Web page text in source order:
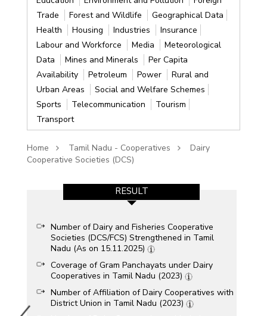
Trade
Forest and Wildlife
Geographical Data
Health
Housing Industries
Insurance
Labour and Workforce
Media
Meteorological
Data
Mines and Minerals
Per Capita
Availability
Petroleum Power
Rural and
Urban Areas
Social and Welfare Schemes
Sports
Telecommunication
Tourism
Transport
Home Tamil Nadu - Cooperatives
Dairy
Cooperative Societies (DCS)
RESULT
Number of Dairy and Fisheries Cooperative
Societies (DCS/FCS) Strengthened in Tamil
Nadu (As on 15.11.2025)
Coverage of Gram Panchayats under Dairy
Cooperatives in Tamil Nadu (2023)
Number of Affiliation of Dairy Cooperatives with
District Union in Tamil Nadu (2023)